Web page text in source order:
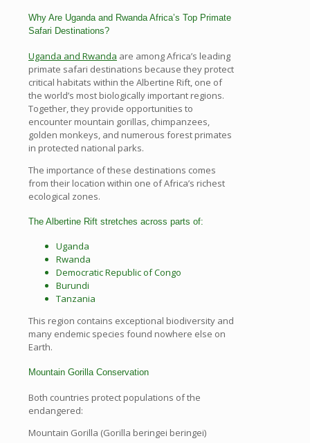
Why Are Uganda and Rwanda Africa’s Top Primate
Safari Destinations?
Uganda and Rwanda are among Africa’s leading
primate safari destinations because they protect
critical habitats within the Albertine Rift, one of
the world’s most biologically important regions.
Together, they provide opportunities to
encounter mountain gorillas, chimpanzees,
golden monkeys, and numerous forest primates
in protected national parks.
The importance of these destinations comes
from their location within one of Africa’s richest
ecological zones.
The Albertine Rift stretches across parts of:
Uganda
Rwanda
Democratic Republic of Congo
Burundi
Tanzania
This region contains exceptional biodiversity and
many endemic species found nowhere else on
Earth.
Mountain Gorilla Conservation
Both countries protect populations of the
endangered:
Mountain Gorilla (Gorilla beringei beringei)